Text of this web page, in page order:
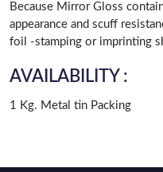
Because Mirror Gloss
appearance and scuff
foil -stamping or imprinting
AVAILABILITY :
1 Kg. Metal tin Packing